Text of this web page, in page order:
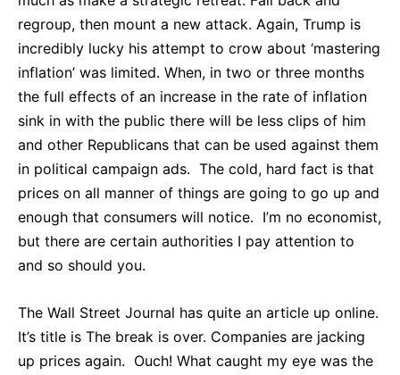
regroup, then mount a new attack. Again, Trump is
incredibly lucky his attempt to crow about ‘mastering
inflation’ was limited. When, in two or three months
the full effects of an increase in the rate of inflation
sink in with the public there will be less clips of him
and other Republicans that can be used against them
in political campaign ads. The cold, hard fact is that
prices on all manner of things are going to go up and
enough that consumers will notice. I’m no economist,
but there are certain authorities I pay attention to
and so should you.
The Wall Street Journal has quite an article up online.
It’s title is The break is over. Companies are jacking
up prices again. Ouch! What caught my eye was the